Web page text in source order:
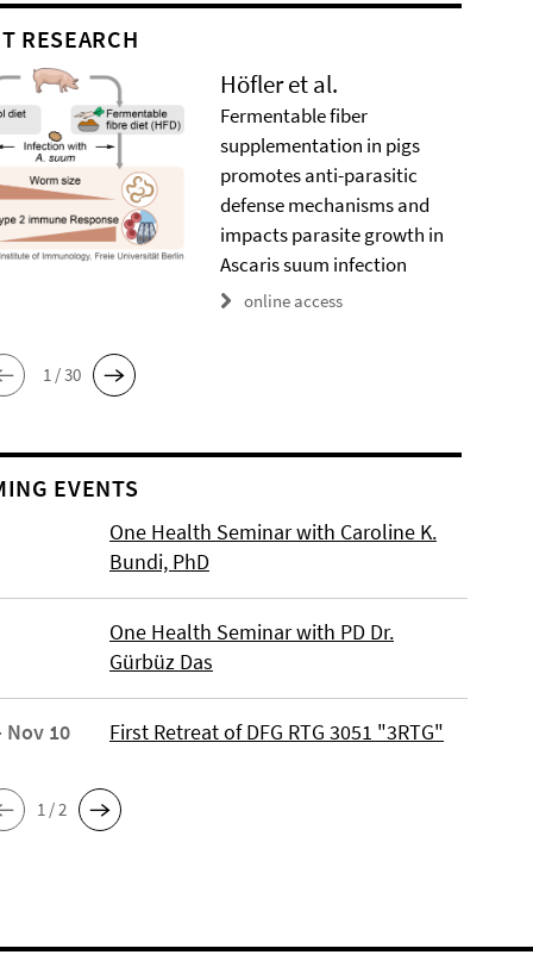
RESEARCH
Höfler et al.
Fermentable fiber
supplementation in pigs
promotes anti-parasitic
defense mechanisms and
impacts parasite growth in
Ascaris suum infection
online access
1 / 30
EVENTS
One Health Seminar with Caroline K.
Bundi, PhD
One Health Seminar with PD Dr.
Gürbüz Das
Nov 10 First Retreat of DFG RTG 3051 "3RTG"
1 / 2